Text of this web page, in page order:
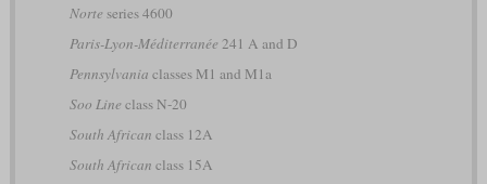
Norte series 4600
Paris-Lyon-Méditerranée 241 A and D
Pennsylvania classes M1 and M1a
Soo Line class N-20
South African class 12A
South African class 15A